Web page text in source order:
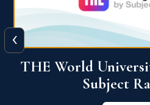
QS World
View
‹